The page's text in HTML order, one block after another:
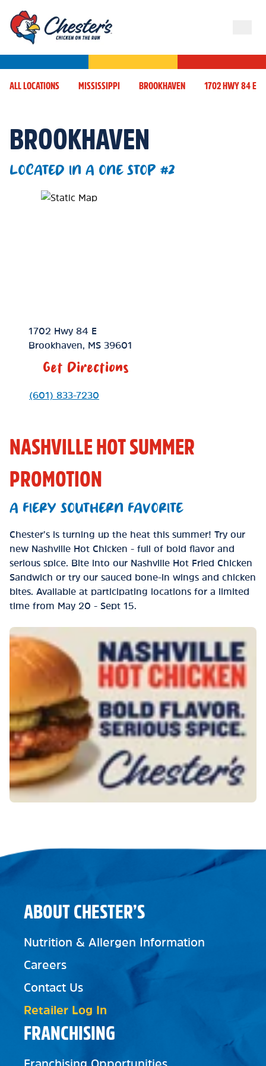
ALL LOCATIONS MISSISSIPPI BROOKHAVEN 1702 HWY 84 E
BROOKHAVEN
LOCATED IN A ONE STOP #2
Map Pin Google Listing
Location Link
1702 Hwy 84 E
Brookhaven
MS 39601
Get Directions
Phone Link
(601) 833-7230
NASHVILLE HOT SUMMER
PROMOTION
A FIERY SOUTHERN FAVORITE
Chester’s is turning up the heat this summer! Try our
new Nashville Hot Chicken - full of bold flavor and
serious spice. Bite into our Nashville Hot Fried Chicken
Sandwich or try our sauced bone-in wings and chicken
bites. Available at participating locations for a limited
time from May 20 - Sept 15.
FRANCHISING
ABOUT CHESTER’S
Nutrition & Allergen Information
Careers
Contact Us
Retailer Log In